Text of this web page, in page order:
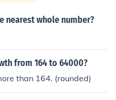
nearest whole number?
from 164 to 64000?
than 164. (rounded)